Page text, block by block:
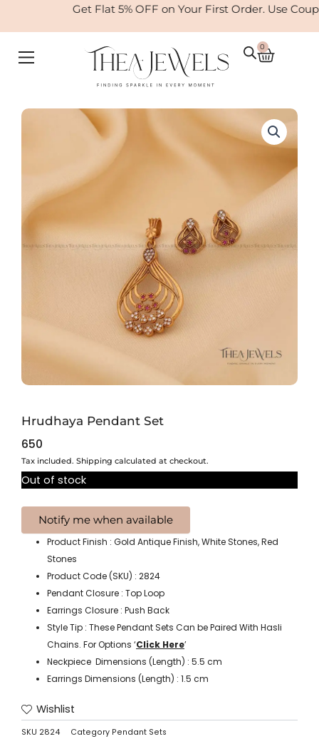
Get Flat 5% OFF on Your First Order. Use
0
Cart
Hrudhaya Pendant Set
650
Tax included. Shipping calculated at checkout.
Out of stock
Product Finish : Gold Antique Finish, White Stones, Red
Stones
Product Code (SKU) : 2824
Pendant Closure : Top Loop
Earrings Closure : Push Back
Style Tip : These Pendant Sets Can be Paired With Hasli
Chains. For Options ‘Click Here’
Neckpiece Dimensions (Length) : 5.5 cm
Earrings Dimensions (Length) : 1.5 cm
Wishlist
SKU 2824 Category Pendant Sets